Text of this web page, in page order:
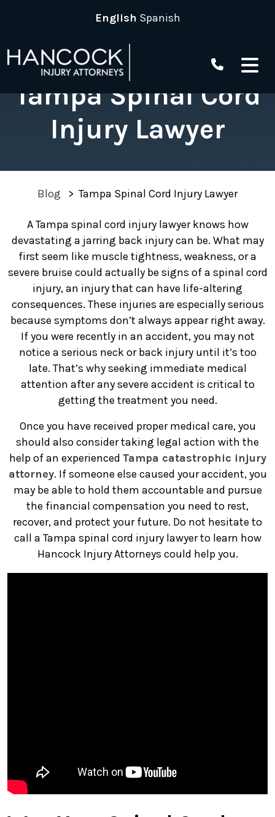
English Spanish
Tampa Spinal Cord
Injury Lawyer
Blog > Tampa Spinal Cord Injury Lawyer
A Tampa spinal cord injury lawyer knows how
devastating a jarring back injury can be. What may
first seem like muscle tightness, weakness, or a
severe bruise could actually be signs of a spinal cord
injury, an injury that can have life-altering
consequences. These injuries are especially serious
because symptoms don’t always appear right away.
If you were recently in an accident, you may not
notice a serious neck or back injury until it’s too
late. That’s why seeking immediate medical
attention after any severe accident is critical to
getting the treatment you need.
Once you have received proper medical care, you
should also consider taking legal action with the
help of an experienced Tampa catastrophic injury
attorney. If someone else caused your accident, you
may be able to hold them accountable and pursue
the financial compensation you need to rest,
recover, and protect your future. Do not hesitate to
call a Tampa spinal cord injury lawyer to learn how
Hancock Injury Attorneys could help you.